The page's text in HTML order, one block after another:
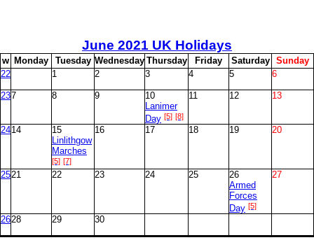
June 2021 UK Holidays
w Monday Tuesday Wednesday Thursday Friday Saturday Sunday
22
1 2 3 4 5 6
237 8 9
10
Lanimer
Day [5] [8]
11 12 13
2414
15
Linlithgow
Marches
[5] [7]
16 17 18 19 20
2521 22 23 24 25
26
Armed
Forces
Day [5]
27
2628 29 30